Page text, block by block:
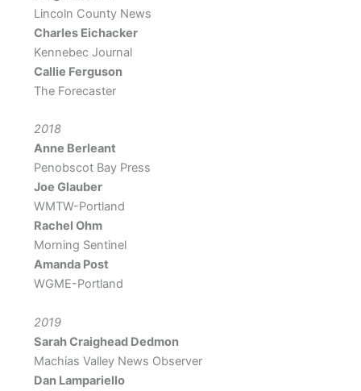
Lincoln County News
Charles Eichacker
Kennebec Journal
Callie Ferguson
The Forecaster
2018
Anne Berleant
Penobscot Bay Press
Joe Glauber
WMTW-Portland
Rachel Ohm
Morning Sentinel
Amanda Post
WGME-Portland
2019
Sarah Craighead Dedmon
Machias Valley News Observer
Dan Lampariello